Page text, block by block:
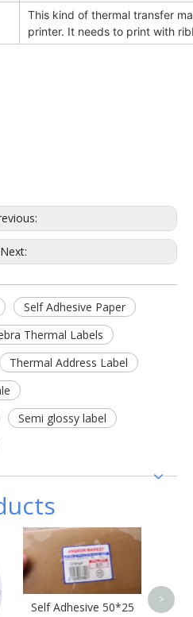
This kind of thermal transfer
printer. It needs to print with
Next:
Self Adhesive Paper
Thermal Labels
Thermal Address Label
Semi glossy label
Self Adhesive 50*25
>